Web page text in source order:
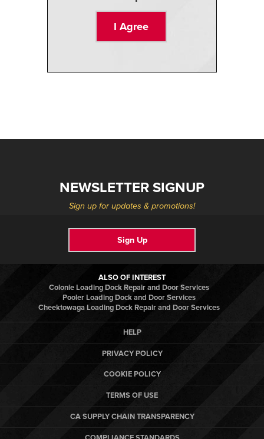
I Agree
NEWSLETTER SIGNUP
Sign up for updates & promotions!
Sign Up
ALSO OF INTEREST
Colonie Loading Dock Repair and Door Services
Pooler Loading Dock and Door Services
Cheektowaga Loading Dock Repair and Door Services
HELP
PRIVACY POLICY
COOKIE POLICY
TERMS OF USE
CA SUPPLY CHAIN TRANSPARENCY